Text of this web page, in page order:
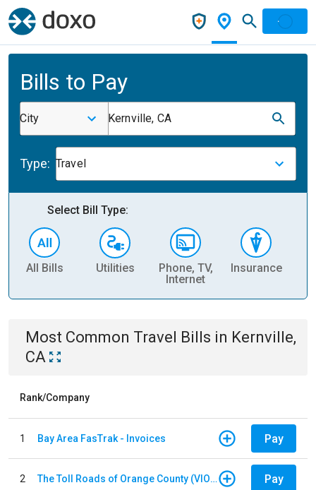
Bills to Pay
City Kernville, CA
Type: Travel
Select Bill Type:
All Bills Utilities
Phone, TV,
Internet
Insurance
Most Common Travel Bills in Kernville,
CA
Rank/Company
1 Bay Area FasTrak - Invoices Pay
2 The Toll Roads of Orange County (VIOLATION Payment) Pay